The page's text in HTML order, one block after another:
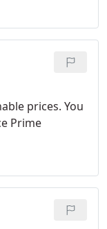
prices. You
Prime